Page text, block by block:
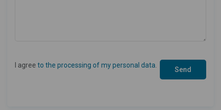
I agree to the processing of my personal data